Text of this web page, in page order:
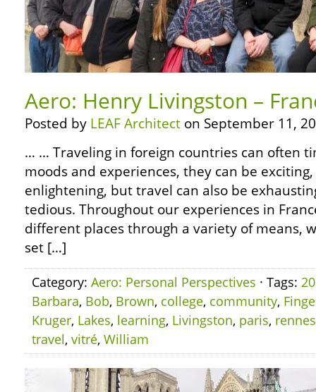
Aero: Henry Livingston –
Posted by LEAF Architect on September 11,
… … Traveling in foreign countries can often
moods and experiences, they can be
enlightening, but travel can also be
tedious. Throughout our experiences in
different places through a variety of means,
set […]
Category: Aero: Personal Perspectives · Tags:
Barbara, Bob, Brown, college, community,
Kruger, Lakes, learning, Livingston, paris, rennes
travel, vitré, William